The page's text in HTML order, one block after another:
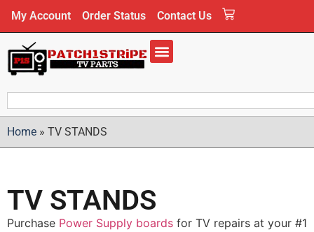
My Account Order Status Contact Us
Home » TV STANDS
TV STANDS
Purchase Power Supply boards for TV repairs at your #1